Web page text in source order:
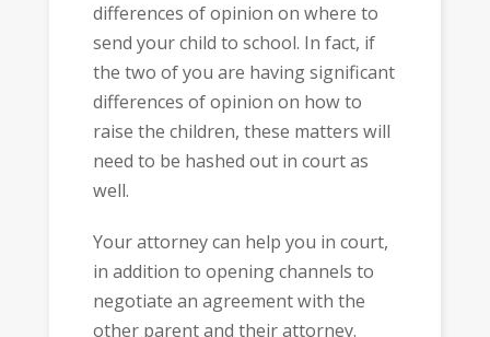
differences of opinion on where to
send your child to school. In fact, if
the two of you are having significant
differences of opinion on how to
raise the children, these matters will
need to be hashed out in court as
well.
Your attorney can help you in court,
in addition to opening channels to
negotiate an agreement with the
other parent and their attorney.